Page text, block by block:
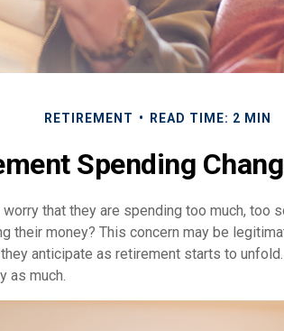
RETIREMENT READ TIME: 2 MIN
Spending
that they are spending too much, too
their money? This concern may be
anticipate as retirement starts to
as much.